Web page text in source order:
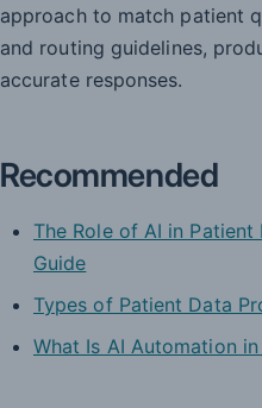
approach to match patient
and routing guidelines,
accurate responses.
Recommended
The Role of AI in
Guide
Types of Patient Data
What Is AI Automation